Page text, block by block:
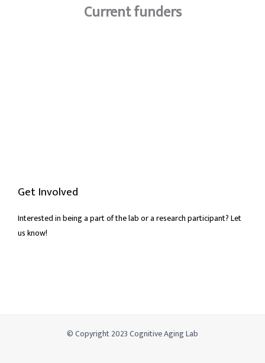
Current funders
Get Involved
Interested in being a part of the lab or a research participant? Let
us know!
© Copyright 2023 Cognitive Aging Lab